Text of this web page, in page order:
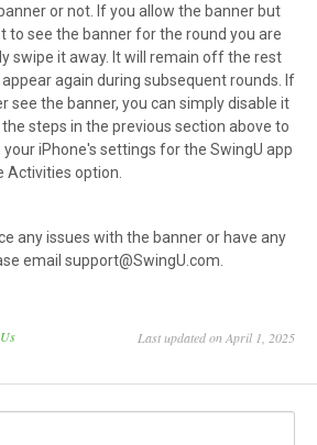
or not. If you allow the banner but
to see the banner for the round you are
swipe it away. It will remain off the rest
again during subsequent rounds. If
see the banner, you can simply disable it
steps in the previous section above to
iPhone's settings for the SwingU app
Activities option.
any issues with the banner or have any
email support@SwingU.com.
Last updated on April 1, 2025